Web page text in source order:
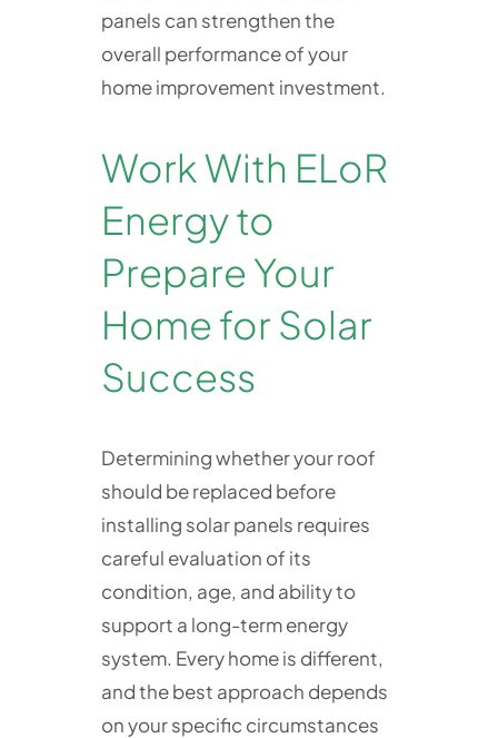
panels can strengthen the
overall performance of your
home improvement investment.
Work With ELoR
Energy to
Prepare Your
Home for Solar
Success
Determining whether your roof
should be replaced before
installing solar panels requires
careful evaluation of its
condition, age, and ability to
support a long-term energy
system. Every home is different,
and the best approach depends
on your specific circumstances